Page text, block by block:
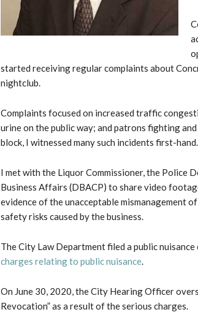
started receiving regular complaints about
nightclub.
Complaints focused on increased traffic
urine on the public way; and patrons fighting
block, I witnessed many such incidents first-hand.
I met with the Liquor Commissioner, the Police
Business Affairs (DBACP) to share video
evidence of the unacceptable mismanagement
safety risks caused by the business.
The City Law Department filed a public
charges relating to public nuisance.
On June 30, 2020, the City Hearing Officer
Revocation” as a result of the serious charges.